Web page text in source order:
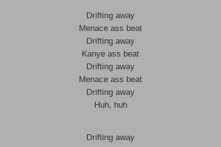
Drifting away
Menace ass beat
Drifting away
Kanye ass beat
Drifting away
Menace ass beat
Drifting away
Huh, huh
Drifting away